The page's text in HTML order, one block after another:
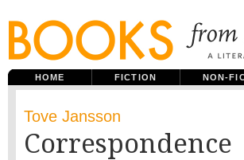
HOME FICTION NON-
Tove Jansson
Correspondence